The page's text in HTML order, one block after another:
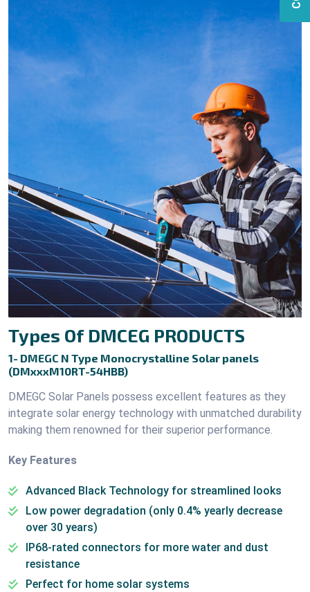
Types Of DMCEG PRODUCTS
1- DMEGC N Type Monocrystalline Solar panels
(DMxxxM10RT-54HBB)
DMEGC Solar Panels possess excellent features as they
integrate solar energy technology with unmatched durability
making them renowned for their superior performance.
Key Features
Advanced Black Technology for streamlined looks
Low power degradation (only 0.4% yearly decrease
over 30 years)
IP68-rated connectors for more water and dust
resistance
Perfect for home solar systems